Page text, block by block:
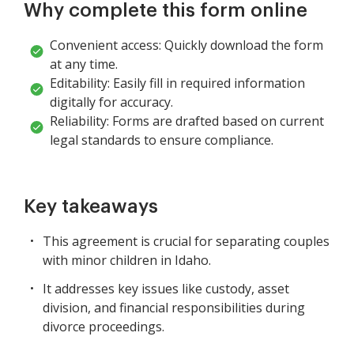
Why complete this form online
Convenient access: Quickly download the form
at any time.
Editability: Easily fill in required information
digitally for accuracy.
Reliability: Forms are drafted based on current
legal standards to ensure compliance.
Key takeaways
This agreement is crucial for separating couples
with minor children in Idaho.
It addresses key issues like custody, asset
division, and financial responsibilities during
divorce proceedings.